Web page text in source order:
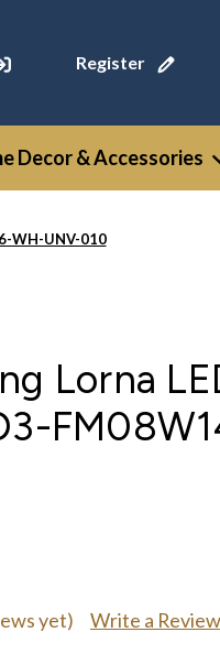
Register
Decor & Accessories
WH-UNV-010
Lorna
yet) Write a Review